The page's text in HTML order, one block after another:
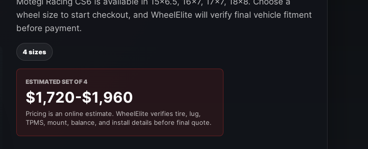
wheel size to start checkout, and WheelElite will verify final vehicle fitment
before payment.
4 sizes
ESTIMATED SET OF 4
$1,720-$1,960
Pricing is an online estimate. WheelElite verifies tire, lug,
TPMS, mount, balance, and install details before final quote.